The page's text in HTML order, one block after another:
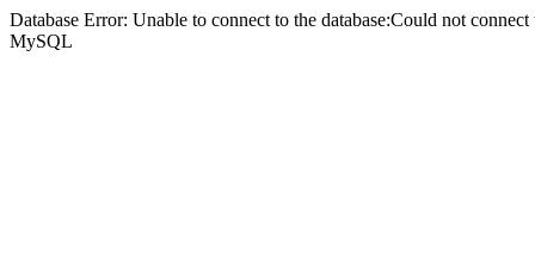
Database Error: Unable to connect to the database:Could not
MySQL